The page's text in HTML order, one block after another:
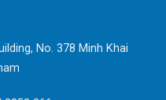
No. 378 Minh Khai